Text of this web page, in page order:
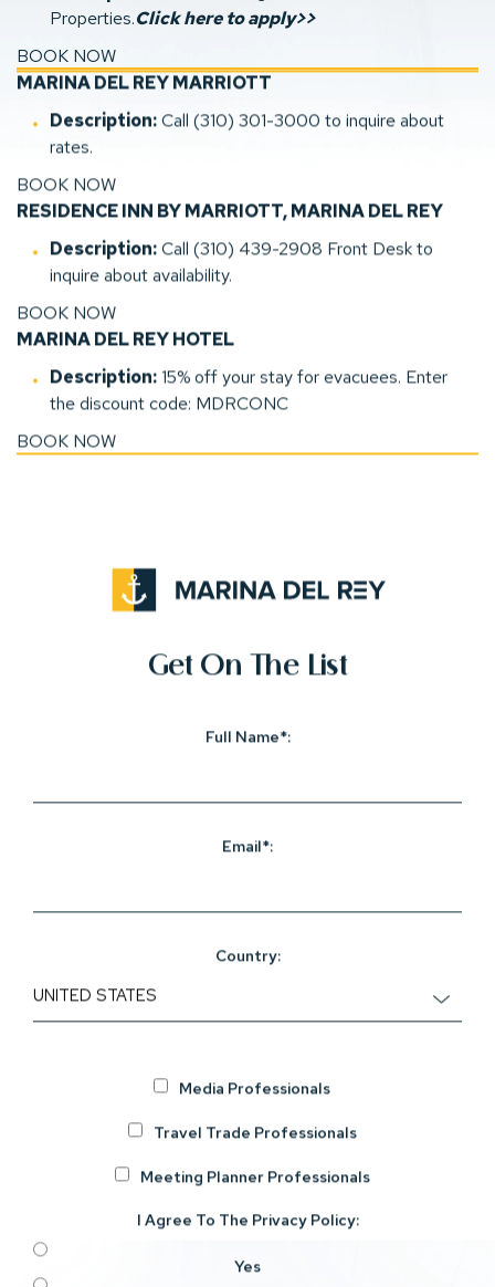
Properties.Click here to apply>>
BOOK NOW
MARINA DEL REY MARRIOTT
Description:Call (310) 301-3000 to inquire about
rates.
BOOK NOW
(opens in new window)
RESIDENCE INN BY MARRIOTT, MARINA DEL REY
Description:Call (310) 439-2908 Front Desk to
inquire about availability.
BOOK NOW
(opens in new window)
MARINA DEL REY HOTEL
Description:15% off your stay for evacuees. Enter
the discount code: MDRCONC
BOOK NOW
(opens in new window)
Get On The List
Full Name*:
Email*:
Country:
Media Professionals
Travel Trade Professionals
Meeting Planner Professionals
I Agree To The Privacy Policy:
Yes